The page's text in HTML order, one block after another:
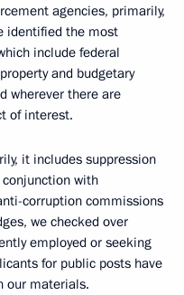
agencies, primarily,
identified the most
include federal
and budgetary
wherever there are
of interest.
it includes suppression
with
corruption commissions
we checked over
employed or seeking
for public posts have
our materials.